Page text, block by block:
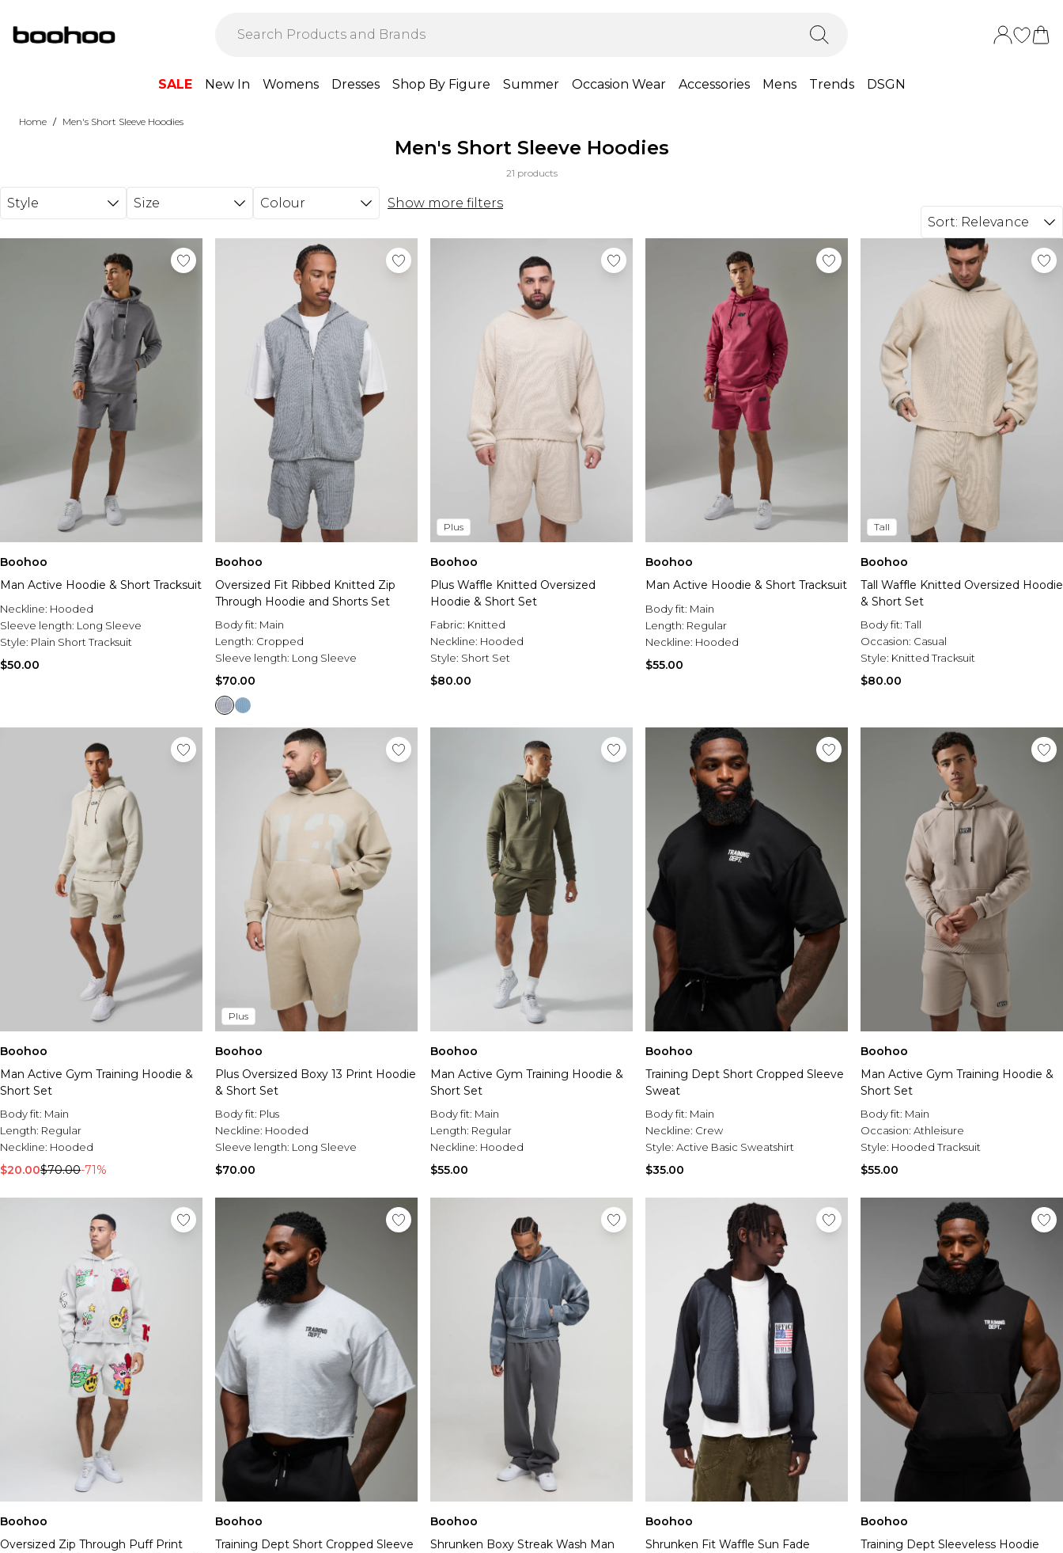
SALE New In Womens Dresses Shop By Figure Summer Occasion Wear Accessories Mens Trends DSGN
Home / Men's Short Sleeve Hoodies
Men's Short Sleeve Hoodies
21 products
Style Size Colour
Show more filters
Sort: Relevance
Boohoo
Man Active Hoodie & Short Tracksuit
Neckline: Hooded
Sleeve length: Long Sleeve
Style: Plain Short Tracksuit
$50.00
Boohoo
Oversized Fit Ribbed Knitted Zip
Through Hoodie and Shorts Set
Body fit: Main
Length: Cropped
Sleeve length: Long Sleeve
$70.00
Plus
Boohoo
Plus Waffle Knitted Oversized
Hoodie & Short Set
Fabric: Knitted
Neckline: Hooded
Style: Short Set
$80.00
Boohoo
Man Active Hoodie & Short Tracksuit
Body fit: Main
Length: Regular
Neckline: Hooded
$55.00
Tall
Boohoo
Tall Waffle Knitted Oversized Hoodie
& Short Set
Body fit:Tall
Occasion: Casual
Style: Knitted Tracksuit
$80.00
Boohoo
Man Active Gym Training Hoodie &
Short Set
Body fit: Main
Length: Regular
Neckline: Hooded
$20.00$70.00-71%
Plus
Boohoo
Plus Oversized Boxy 13 Print Hoodie
& Short Set
Body fit: Plus
Neckline: Hooded
Sleeve length: Long Sleeve
$70.00
Boohoo
Man Active Gym Training Hoodie &
Short Set
Body fit: Main
Length: Regular
Neckline: Hooded
$55.00
Boohoo
Training Dept Short Cropped Sleeve
Sweat
Body fit: Main
Neckline: Crew
Style: Active Basic Sweatshirt
$35.00
Boohoo
Man Active Gym Training Hoodie &
Short Set
Body fit: Main
Occasion: Athleisure
Style: Hooded Tracksuit
$55.00
Boohoo
Oversized Zip Through Puff Print
Boohoo
Training Dept Short Cropped Sleeve
Boohoo
Shrunken Boxy Streak Wash Man
Boohoo
Shrunken Fit Waffle Sun Fade
Boohoo
Training Dept Sleeveless Hoodie